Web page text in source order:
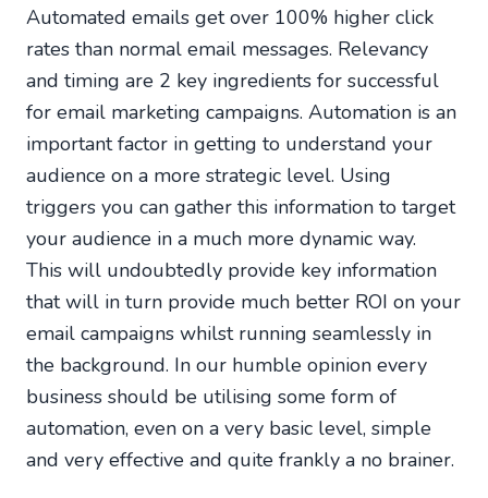
Automated emails get over 100% higher click
rates than normal email messages. Relevancy
and timing are 2 key ingredients for successful
for email marketing campaigns. Automation is an
important factor in getting to understand your
audience on a more strategic level. Using
triggers you can gather this information to target
your audience in a much more dynamic way.
This will undoubtedly provide key information
that will in turn provide much better ROI on your
email campaigns whilst running seamlessly in
the background. In our humble opinion every
business should be utilising some form of
automation, even on a very basic level, simple
and very effective and quite frankly a no brainer.